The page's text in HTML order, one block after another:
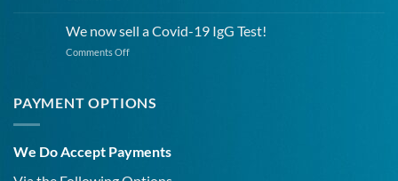
UK
for
Addiction
We now sell a Covid-19 IgG Test!
Comments Offon
sell
a
IgG
PAYMENT OPTIONS
We Do Accept Payments